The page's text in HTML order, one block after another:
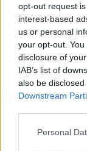
opt-out request
interest-based
us or personal
your opt-out.
disclosure of
IAB’s list of
also be
Downstream
Personal
7 Ουρανοί
τελευταίο